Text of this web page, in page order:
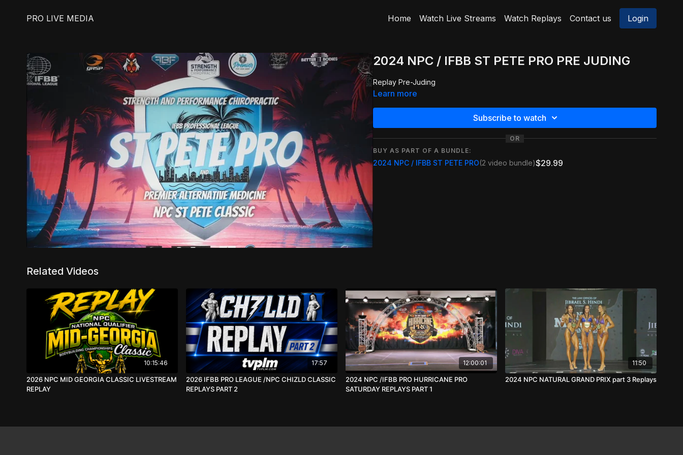
PRO LIVE MEDIA Home Watch Live Streams Watch Replays Contact us Login
2024 NPC / IFBB ST PETE PRO PRE JUDING
Replay Pre-Juding
Learn more
Subscribe to watch
OR
BUY AS PART OF A BUNDLE:
2024 NPC / IFBB ST PETE PRO(2 video bundle)$29.99
Related Videos
10:15:46
2026 NPC MID GEORGIA CLASSIC LIVESTREAM
REPLAY
17:57
2026 IFBB PRO LEAGUE /NPC CHIZLD CLASSIC
REPLAYS PART 2
12:00:01
2024 NPC /IFBB PRO HURRICANE PRO
SATURDAY REPLAYS PART 1
11:50
2024 NPC NATURAL GRAND PRIX part 3 Replays